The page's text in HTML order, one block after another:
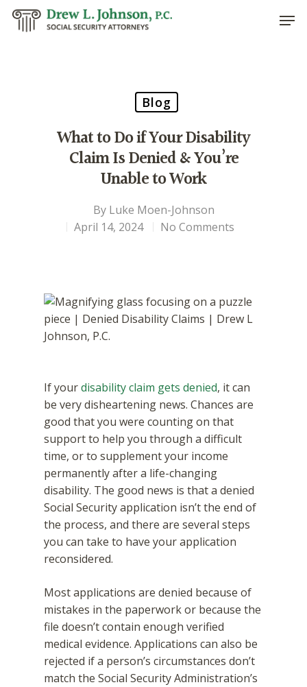
Blog
What to Do if Your Disability
Claim Is Denied & You’re
Unable to Work
By Luke Moen-Johnson
April 14, 2024
No Comments
If yourdisability claim gets denied, it can
be very disheartening news. Chances are
good that you were counting on that
support to help you through a difficult
time, or to supplement your income
permanently after a life-changing
disability. The good news is that a denied
Social Security application isn’t the end of
the process, and there are several steps
you can take to have your application
reconsidered.
Most applications are denied because of
mistakes in the paperwork or because the
file doesn’t contain enough verified
medical evidence. Applications can also be
rejected if a person’s circumstances don’t
match the Social Security Administration’s